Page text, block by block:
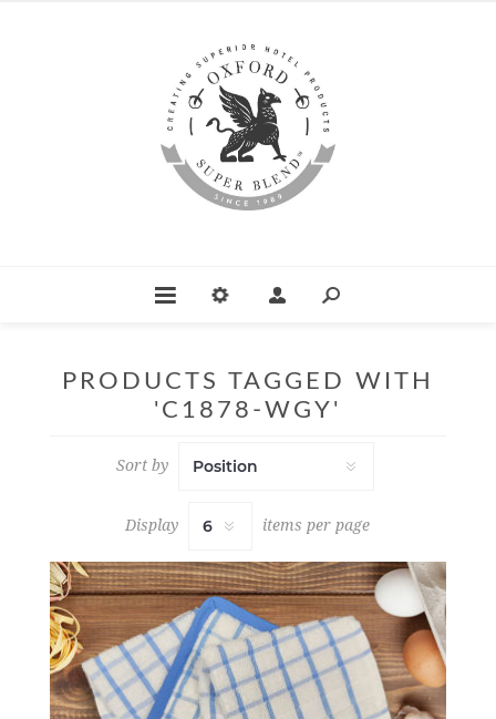
PRODUCTS TAGGED WITH
'C1878-WGY'
Sort by
Display items per page